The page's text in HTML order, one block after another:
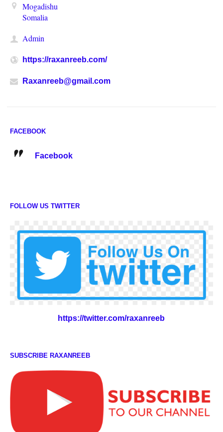
Mogadishu
Somalia
Admin
https://raxanreeb.com/
Raxanreeb@gmail.com
FACEBOOK
Facebook
FOLLOW US TWITTER
https://twitter.com/raxanreeb
SUBSCRIBE RAXANREEB